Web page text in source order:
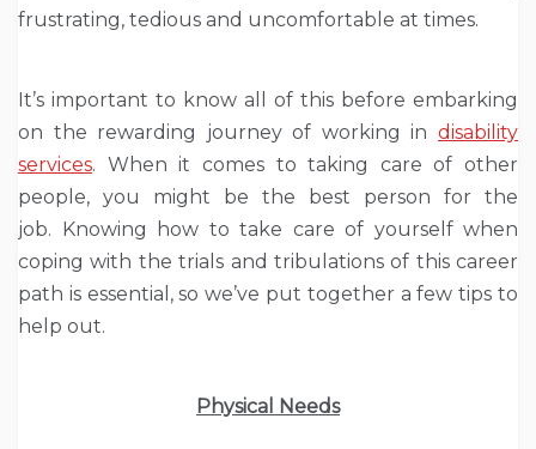
frustrating, tedious and uncomfortable at times.
It’s important to know all of this before embarking
on the rewarding journey of working in disability
services. When it comes to taking care of other
people, you might be the best person for the
job. Knowing how to take care of yourself when
coping with the trials and tribulations of this career
path is essential, so we’ve put together a few tips to
help out.
Physical Needs